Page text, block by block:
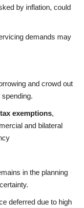
by inflation, could
demands may
and crowd out
exemptions,
and bilateral
in the planning
deferred due to high